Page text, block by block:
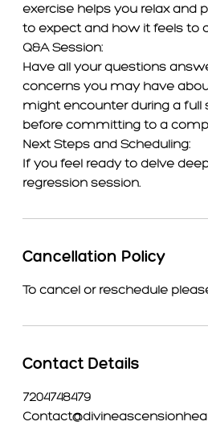
exercise helps you relax and
to expect and how it feels to
Q&A Session:
Have all your questions
concerns you may have
might encounter during a full
before committing to a
Next Steps and Scheduling:
If you feel ready to delve
regression session.
Cancellation Policy
To cancel or reschedule
Contact Details
7204748479